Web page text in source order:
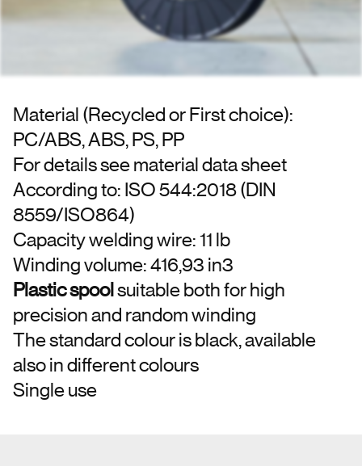
Material (Recycled or First choice):
PC/ABS, ABS, PS, PP
For details see material data sheet
According to: ISO 544:2018 (DIN
8559/ISO864)
Capacity welding wire: 11 lb
Winding volume: 416,93 in3
Plastic spool suitable both for high
precision and random winding
The standard colour is black, available
also in different colours
Single use